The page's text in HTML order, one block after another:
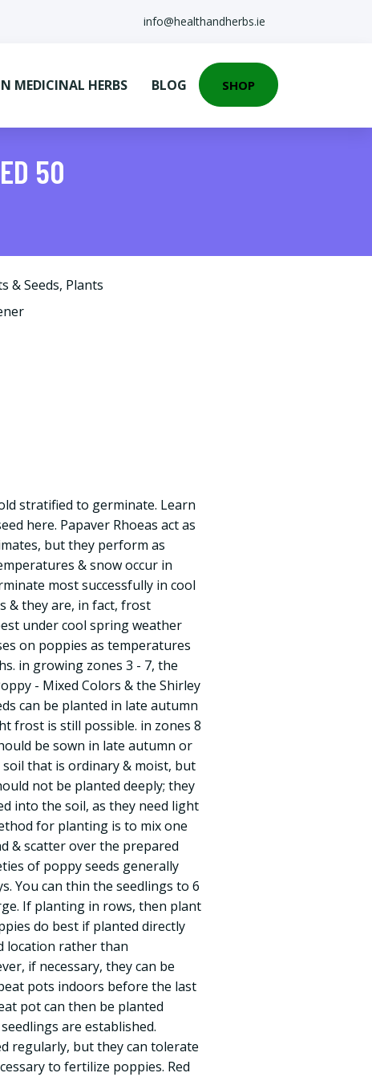
info@healthandherbs.ie
MEDICINAL HERBS BLOG SHOP
50
& Seeds, Plants
stratified to germinate. Learn
here. Papaver Rhoeas act as
but they perform as
& snow occur in
most successfully in cool
& they are, in fact, frost
under cool spring weather
on poppies as temperatures
in growing zones 3 - 7, the
- Mixed Colors & the Shirley
can be planted in late autumn
frost is still possible. in zones 8
be sown in late autumn or
that is ordinary & moist, but
not be planted deeply; they
into the soil, as they need light
for planting is to mix one
& scatter over the prepared
of poppy seeds generally
You can thin the seedlings to 6
If planting in rows, then plant
do best if planted directly
location rather than
if necessary, they can be
pots indoors before the last
pot can then be planted
are established.
regularly, but they can tolerate
to fertilize poppies. Red